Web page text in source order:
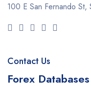
100 E San Fernando St,
Contact Us
Forex Databases